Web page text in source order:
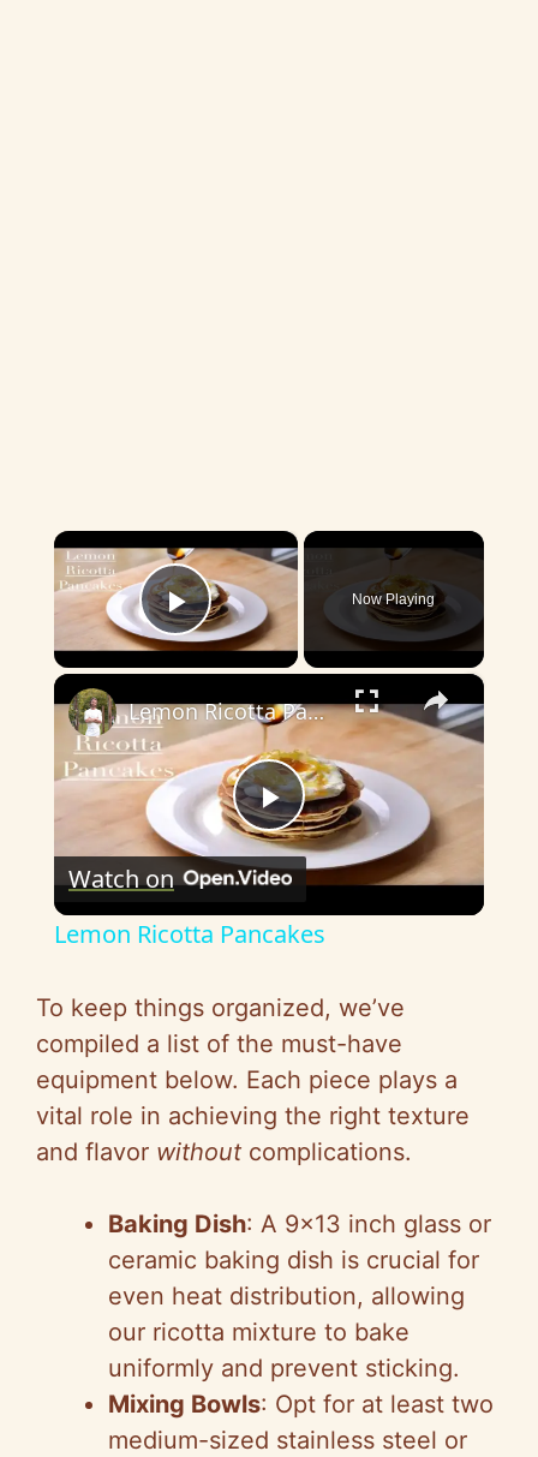
×
Play Video
Now Playing
×
P
y
V
d
e
o
Lemon Ricotta Pancakes
Watch on
Lemon Ricotta Pancakes
To keep things organized, we’ve
compiled a list of the must-have
equipment below. Each piece plays a
vital role in achieving the right texture
and flavor without complications.
Baking Dish: A 9×13 inch glass or
ceramic baking dish is crucial for
even heat distribution, allowing
our ricotta mixture to bake
uniformly and prevent sticking.
Mixing Bowls: Opt for at least two
medium-sized stainless steel or